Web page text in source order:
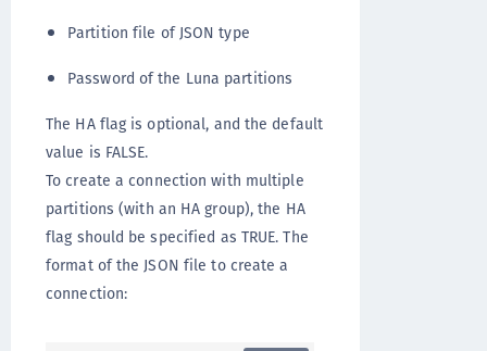
Partition file of JSON type
Password of the Luna partitions
The HA flag is optional, and the default
value is FALSE.
To create a connection with multiple
partitions (with an HA group), the HA
flag should be specified as TRUE. The
format of the JSON file to create a
connection: